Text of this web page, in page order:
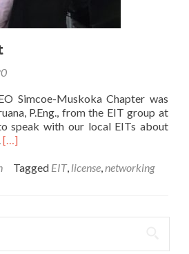
Simcoe-Muskoka Chapter was
P.Eng., from the EIT group at
speak with our local EITs about
Read
about
[…]
Tagged EIT, license,networking